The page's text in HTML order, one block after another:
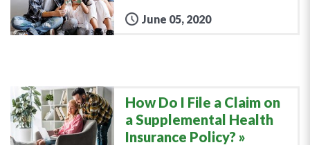
June 05, 2020
How Do I File a Claim on
a Supplemental Health
Insurance Policy?